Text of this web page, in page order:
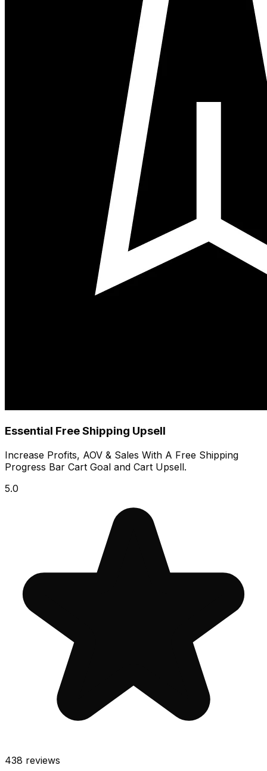
Essential Free Shipping Upsell
Increase Profits, AOV & Sales With A Free Shipping
Progress Bar Cart Goal and Cart Upsell.
5.0
438 reviews